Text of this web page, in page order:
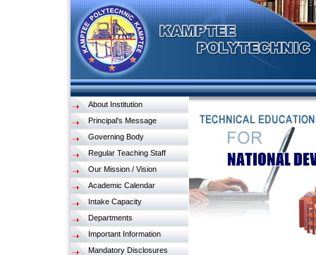
About Institution
Principal's Message
Governing Body
Regular Teaching Staff
Our Mission / Vision
Academic Calendar
Intake Capacity
Departments
Important Information
Mandatory Disclosures